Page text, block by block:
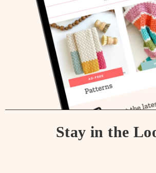
Stay in the